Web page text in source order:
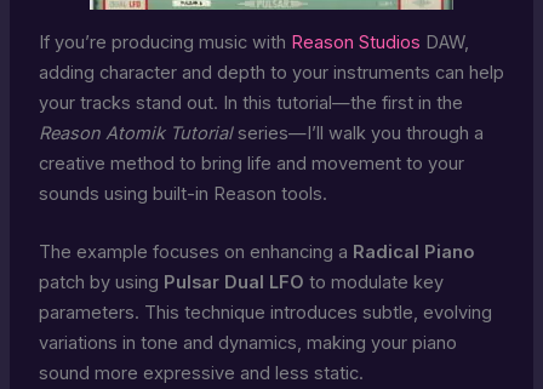
If you’re producing music with Reason Studios DAW,
adding character and depth to your instruments can help
your tracks stand out. In this tutorial—the first in the
Reason Atomik Tutorialseries—I’ll walk you through a
creative method to bring life and movement to your
sounds using built-in Reason tools.
The example focuses on enhancing a Radical Piano
patch by using Pulsar Dual LFO to modulate key
parameters. This technique introduces subtle, evolving
variations in tone and dynamics, making your piano
sound more expressive and less static.